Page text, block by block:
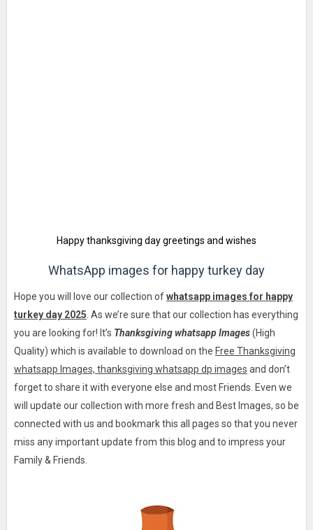
Happy thanksgiving day greetings and wishes
WhatsApp images for happy turkey day
Hope you will love our collection ofwhatsapp images for happy
turkey day 2025 . As we’re sure that our collection has everything
you are looking for! It’s Thanksgiving whatsapp Images(High
Quality) which is available to download on the Free Thanksgiving
whatsapp Images, thanksgiving whatsapp dp images and don’t
forget to share it with everyone else and most Friends. Even we
will update our collection with more fresh and Best Images, so be
connected with us and bookmark this all pages so that you never
miss any important update from this blog and to impress your
Family & Friends.